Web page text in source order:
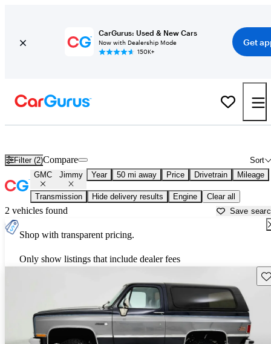
CarGurus: Used & New Cars
Now with Dealership Mode
150K+
Get
Filter (2) Sort
Compare
GMC Jimmy Year 50 mi away Price Drivetrain Mileage
Transmission Hide delivery results Engine Clear all
2 vehicles found Save
Shop with transparent pricing.
Only show listings that include dealer fees